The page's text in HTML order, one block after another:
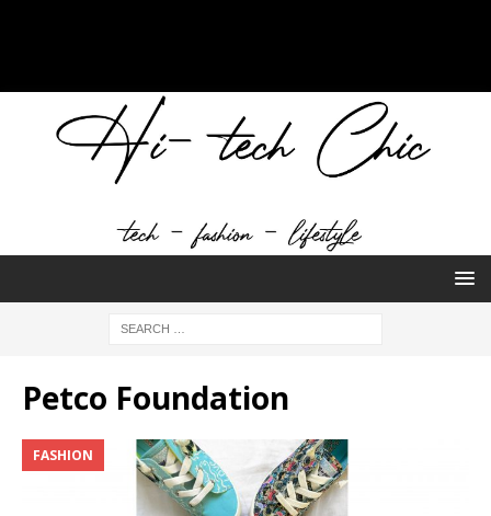
Petco Foundation
FASHION